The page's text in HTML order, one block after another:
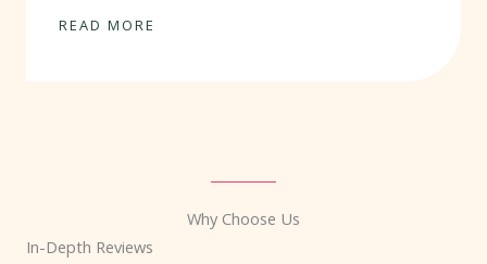
READ MORE
Why Choose Us
In-Depth Reviews